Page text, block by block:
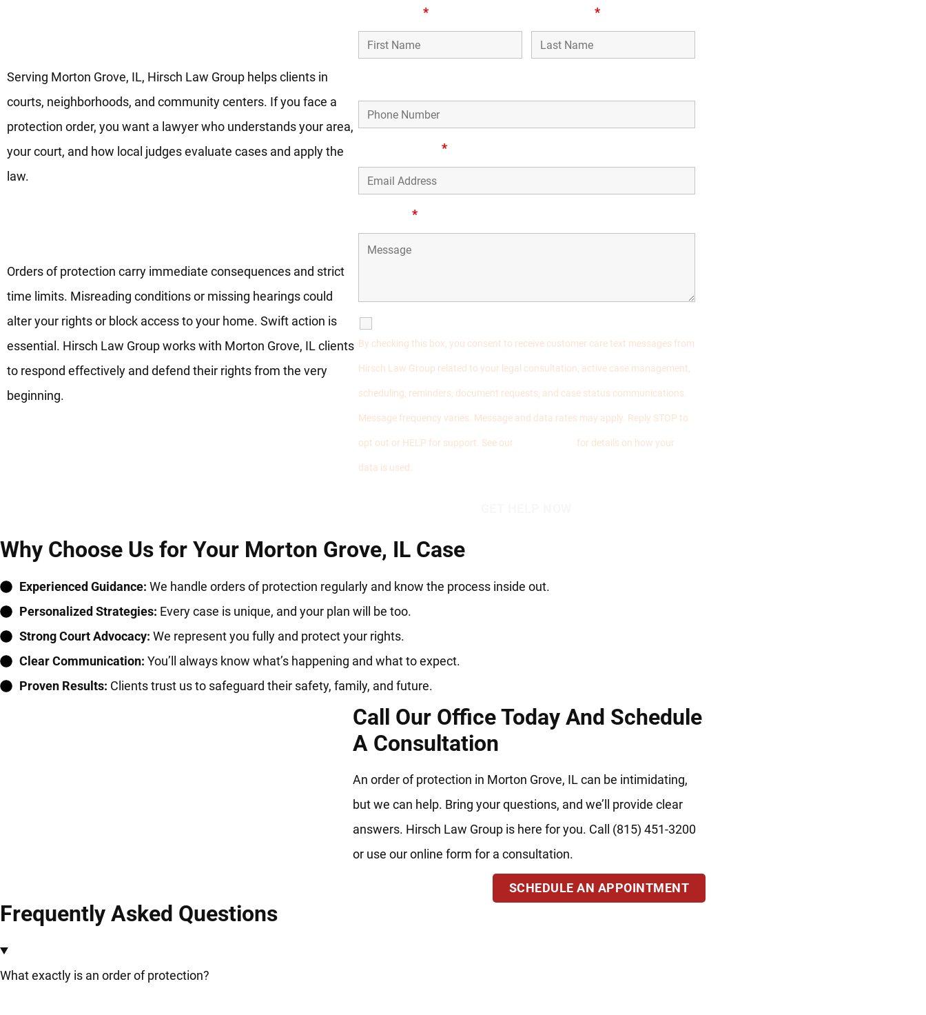
Serving Morton Grove, IL, Hirsch Law Group helps clients in
courts, neighborhoods, and community centers. If you face a
protection order, you want a lawyer who understands your area,
your court, and how local judges evaluate cases and apply the
law.
Orders of protection carry immediate consequences and strict
time limits. Misreading conditions or missing hearings could
alter your rights or block access to your home. Swift action is
essential. Hirsch Law Group works with Morton Grove, IL clients
to respond effectively and defend their rights from the very
beginning.
* *
*
*
By checking this box, you consent to receive customer care text messages from
Hirsch Law Group related to your legal consultation, active case management,
scheduling, reminders, document requests, and case status communications.
Message frequency varies. Message and data rates may apply. Reply STOP to
opt out or HELP for support. See our for details on how your
data is used.
Why Choose Us for Your Morton Grove, IL Case
Experienced Guidance: We handle orders of protection regularly and know the process inside out.
Personalized Strategies: Every case is unique, and your plan will be too.
Strong Court Advocacy: We represent you fully and protect your rights.
Clear Communication: You’ll always know what’s happening and what to expect.
Proven Results: Clients trust us to safeguard their safety, family, and future.
Call Our Office Today And Schedule
A Consultation
An order of protection in Morton Grove, IL can be intimidating,
but we can help. Bring your questions, and we’ll provide clear
answers. Hirsch Law Group is here for you. Call (815) 451-3200
or use our online form for a consultation.
SCHEDULE AN APPOINTMENT
Frequently Asked Questions
What exactly is an order of protection?